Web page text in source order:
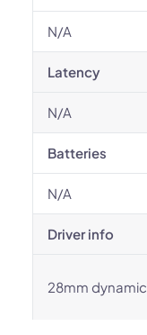
N/A
Latency
N/A
Batteries
N/A
Driver info
28mm dynamic